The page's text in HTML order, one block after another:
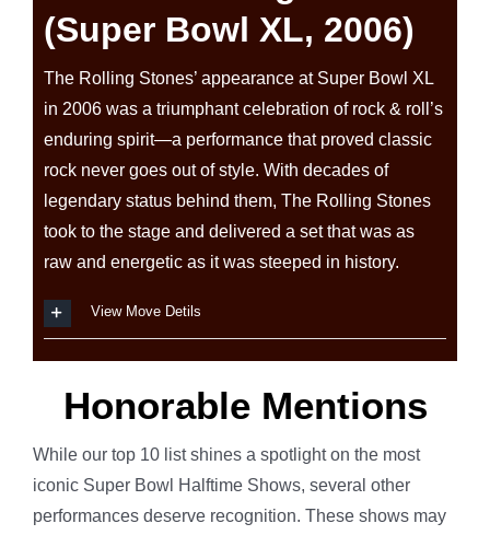
(Super Bowl XL, 2006)
The Rolling Stones’ appearance at Super Bowl XL
in 2006 was a triumphant celebration of rock & roll’s
enduring spirit—a performance that proved classic
rock never goes out of style. With decades of
legendary status behind them, The Rolling Stones
took to the stage and delivered a set that was as
raw and energetic as it was steeped in history.
View Move Detils
Honorable Mentions
While our top 10 list shines a spotlight on the most
iconic Super Bowl Halftime Shows, several other
performances deserve recognition. These shows may